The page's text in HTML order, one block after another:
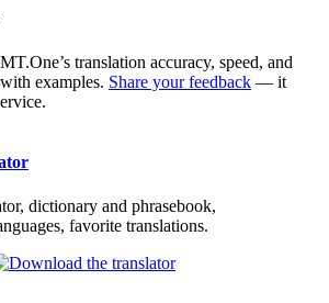
translation accuracy, speed, and
examples. Share your feedback — it
dictionary and phrasebook,
favorite translations.